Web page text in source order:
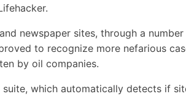
newspaper sites, through a
to recognize more nefarious
by oil companies.
which automatically detects if